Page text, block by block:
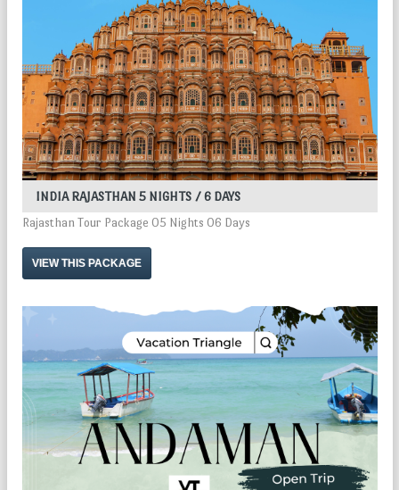
INDIA RAJASTHAN 5 NIGHTS / 6 DAYS
Rajasthan Tour Package 05 Nights 06 Days
VIEW THIS PACKAGE